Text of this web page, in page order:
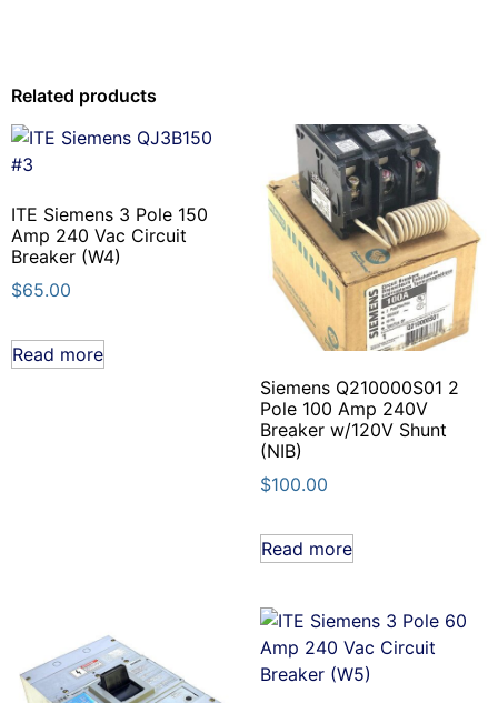
Related products
ITE Siemens 3 Pole 150
Amp 240 Vac Circuit
Breaker (W4)
$65.00
Read more
Siemens Q210000S01 2
Pole 100 Amp 240V
Breaker w/120V Shunt
(NIB)
$100.00
Read more